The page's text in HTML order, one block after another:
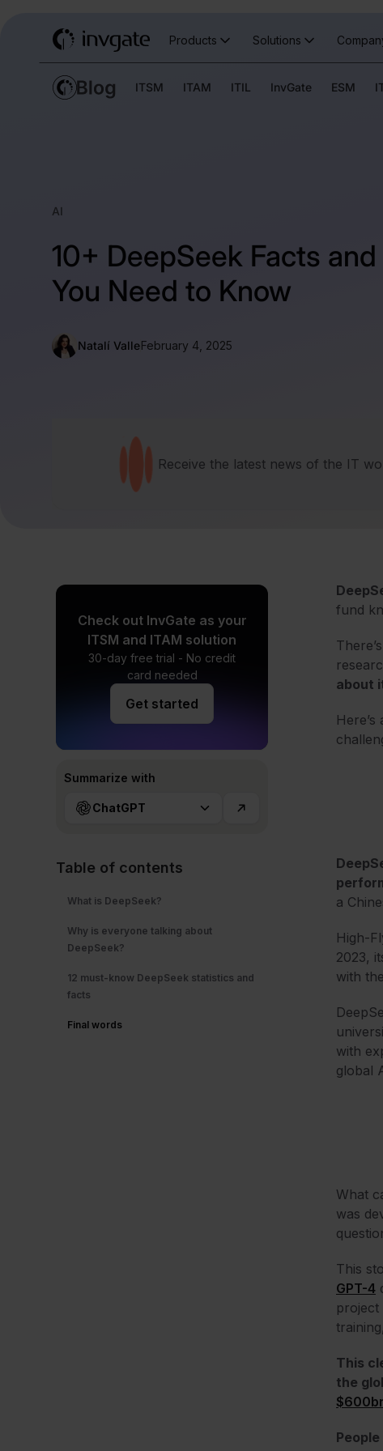
Products Solutions
ITSM ITAM ITIL InvGate ESM
AI
10+ DeepSeek Facts
You Need to Know
Natalí ValleFebruary 4, 2025
Receive the latest news of the IT
Check out InvGate as your
ITSM and ITAM solution
30-day free trial - No credit
card needed
Get started
Summarize with
ChatGPT
Table of contents
What is DeepSeek?
Why is everyone talking about
DeepSeek?
12 must-know DeepSeek statistics and
facts
Final words
fund
about
a
High-
2023,
with
with
global
What
was
This
GPT-4
training,
This
the